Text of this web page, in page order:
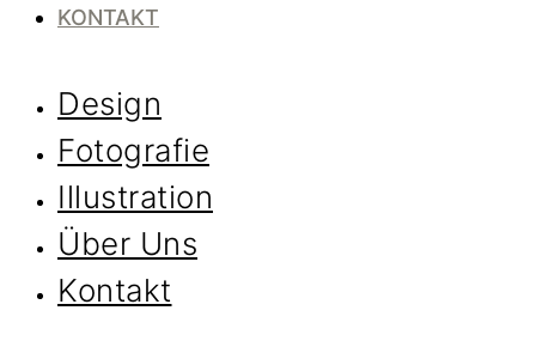
KONTAKT
Design
Fotografie
Illustration
Über Uns
Kontakt